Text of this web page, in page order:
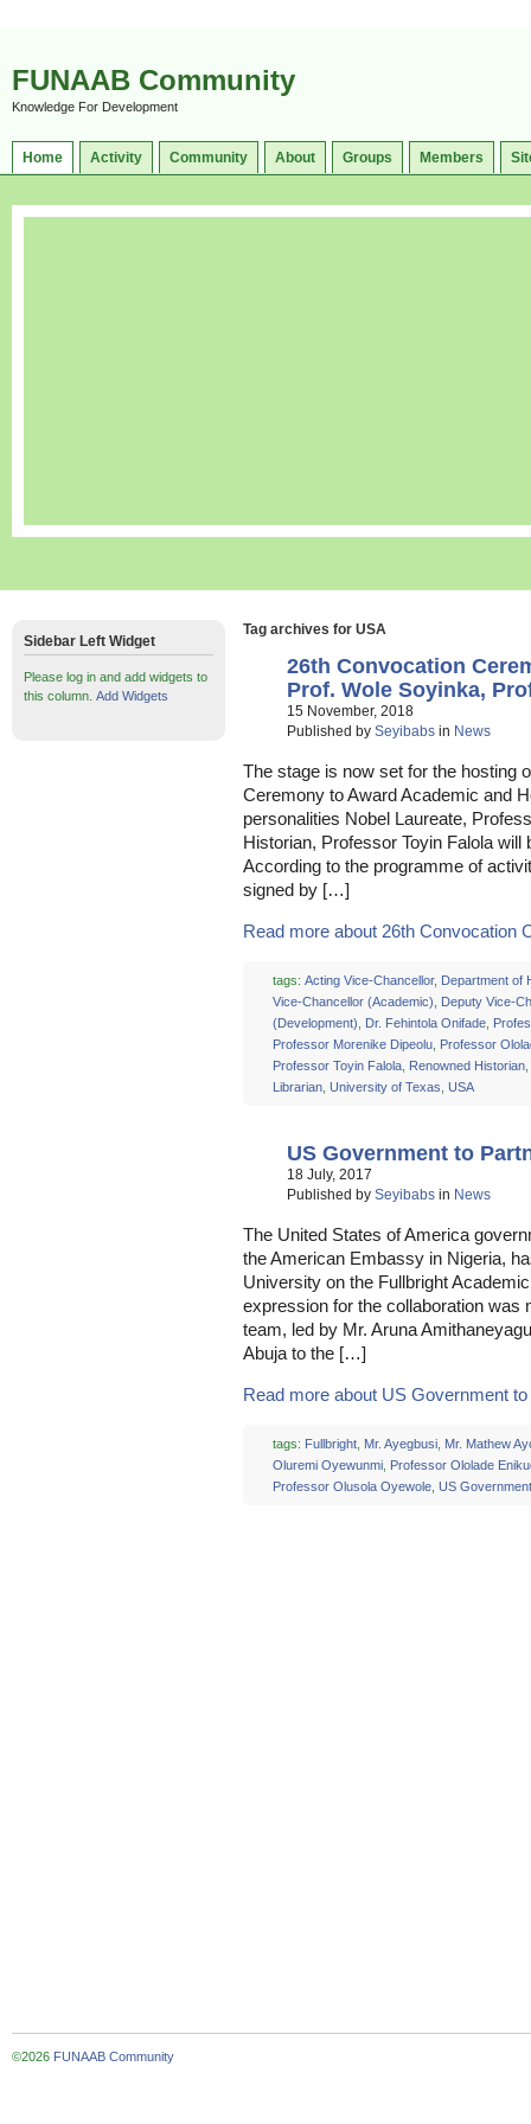
FUNAAB Community
Knowledge For Development
Home Activity Community About Groups Members
Tag archives for USA
26th Convocation
Prof. Wole Soyinka,
15 November, 2018
Published by Seyibabs in News
The stage is now set for the hosting
Ceremony to Award Academic and
personalities Nobel Laureate,
Historian, Professor Toyin Falola
According to the programme of
signed by […]
Read more about 26th Convocation
tags: Acting Vice-Chancellor, Department of
Vice-Chancellor (Academic)
Deputy Vice-
(Development)
Dr. Fehintola Onifade,
Professor Morenike Dipeolu, Professor
Professor Toyin Falola, Renowned Historian,
Librarian, University of Texas USA
US Government to
18 July, 2017
Published by Seyibabs in News
The United States of America
the American Embassy in Nigeria,
University on the Fullbright
expression for the collaboration was
team, led by Mr. Aruna
Abuja to the […]
Read more about US Government
tags: Fullbright, Mr. Ayegbusi, Mr. Mathew
Oluremi Oyewunmi, Professor Ololade
Professor Olusola Oyewole, US Government
Sidebar Left Widget
Please log in and add widgets to
this column. Add Widgets
©2026 FUNAAB Community